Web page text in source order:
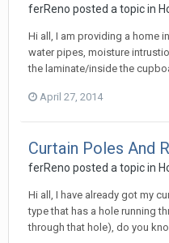
ferReno posted a topic in
Hi all, I am providing a home
water pipes, moisture
the laminate/inside the
April 27, 2014
Curtain Poles And
ferReno posted a topic in
Hi all, I have already got my
type that has a hole running
through that hole), do you